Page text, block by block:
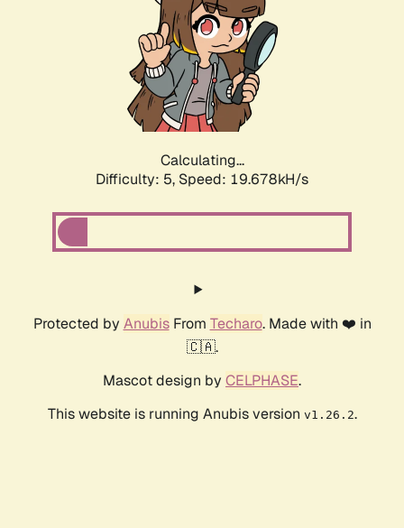
Calculating...
Difficulty: 5, Speed: 19.678kH/s
Protected by AnubisFrom Techaro. Made with ❤️ in
🇨🇦.
Mascot design by CELPHASE.
This website is running Anubis version v1.26.2.